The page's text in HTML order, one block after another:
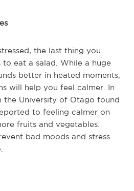
the last thing you
eat a salad. While a huge
better in heated moments,
will help you feel calmer. In
the University of Otago found
to feeling calmer on
fruits and vegetables.
bad moods and stress